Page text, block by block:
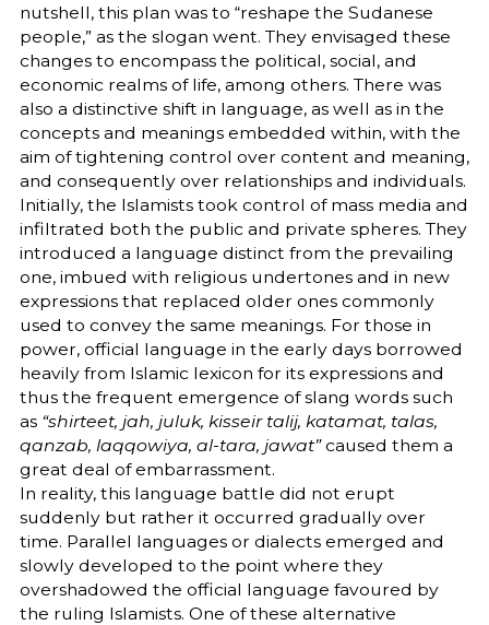
nutshell, this plan was to “reshape the Sudanese
people,” as the slogan went. They envisaged these
changes to encompass the political, social, and
economic realms of life, among others. There was
also a distinctive shift in language, as well as in the
concepts and meanings embedded within, with the
aim of tightening control over content and meaning,
and consequently over relationships and individuals.
Initially, the Islamists took control of mass media and
infiltrated both the public and private spheres. They
introduced a language distinct from the prevailing
one, imbued with religious undertones and in new
expressions that replaced older ones commonly
used to convey the same meanings. For those in
power, official language in the early days borrowed
heavily from Islamic lexicon for its expressions and
thus the frequent emergence of slang words such
as “shirteet, jah, juluk, kisseir talij, katamat, talas,
qanzab, laqqowiya, al-tara, jawat”caused them a
great deal of embarrassment.
In reality, this language battle did not erupt
suddenly but rather it occurred gradually over
time. Parallel languages or dialects emerged and
slowly developed to the point where they
overshadowed the official language favoured by
the ruling Islamists. One of these alternative